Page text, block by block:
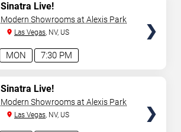
7:30 PM
MON
Sinatra Live!
Modern Showrooms at Alexis Park
Las Vegas, NV, US
Sinatra Live!
Modern Showrooms at Alexis Park
Las Vegas, NV, US